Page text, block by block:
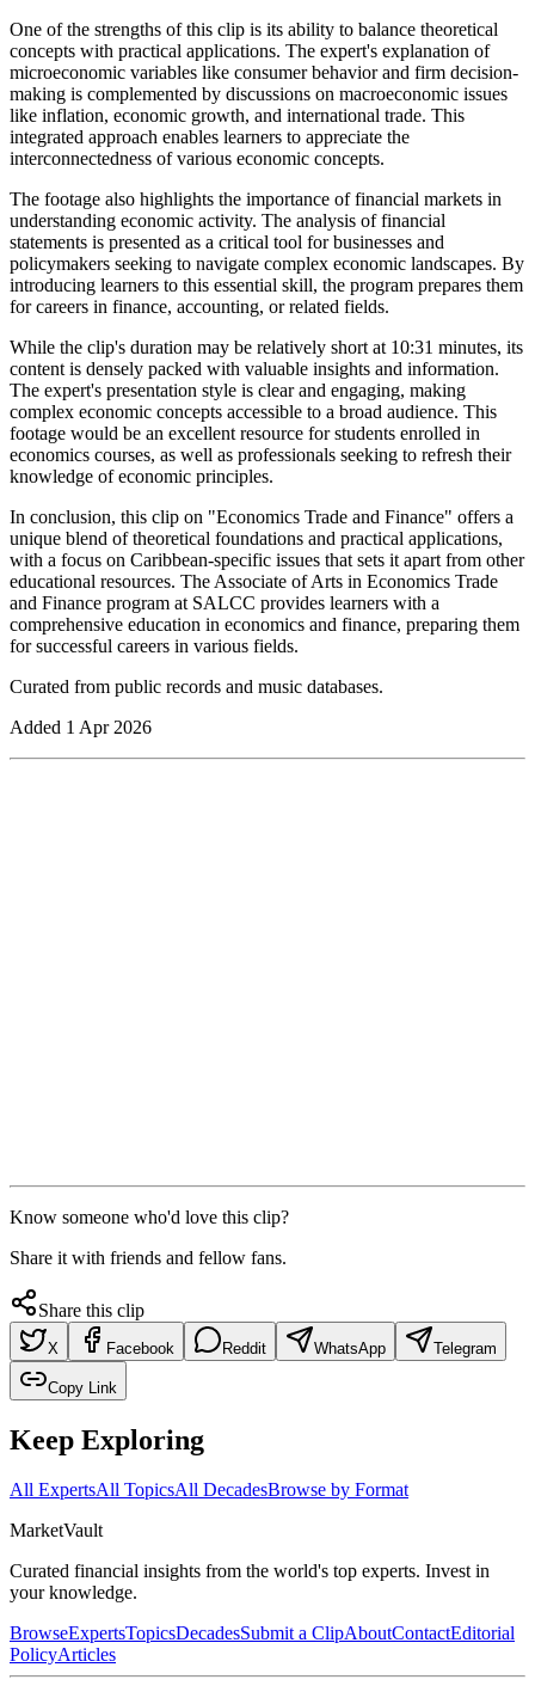
One of the strengths of this clip is its ability to balance theoretical
concepts with practical applications. The expert's explanation of
microeconomic variables like consumer behavior and firm decision-
making is complemented by discussions on macroeconomic issues
like inflation, economic growth, and international trade. This
integrated approach enables learners to appreciate the
interconnectedness of various economic concepts.
The footage also highlights the importance of financial markets in
understanding economic activity. The analysis of financial
statements is presented as a critical tool for businesses and
policymakers seeking to navigate complex economic landscapes. By
introducing learners to this essential skill, the program prepares them
for careers in finance, accounting, or related fields.
While the clip's duration may be relatively short at 10:31 minutes, its
content is densely packed with valuable insights and information.
The expert's presentation style is clear and engaging, making
complex economic concepts accessible to a broad audience. This
footage would be an excellent resource for students enrolled in
economics courses, as well as professionals seeking to refresh their
knowledge of economic principles.
In conclusion, this clip on "Economics Trade and Finance" offers a
unique blend of theoretical foundations and practical applications,
with a focus on Caribbean-specific issues that sets it apart from other
educational resources. The Associate of Arts in Economics Trade
and Finance program at SALCC provides learners with a
comprehensive education in economics and finance, preparing them
for successful careers in various fields.
Curated from public records and music databases.
Added 1 Apr 2026
Know someone who'd love this clip?
Share it with friends and fellow fans.
Share this clip
X Facebook Reddit WhatsApp Telegram
Copy Link
Keep Exploring
All ExpertsAll TopicsAll DecadesBrowse by Format
MarketVault
Curated financial insights from the world's top experts. Invest in
your knowledge.
BrowseExpertsTopicsDecadesSubmit a ClipAboutContactEditorial
PolicyArticles